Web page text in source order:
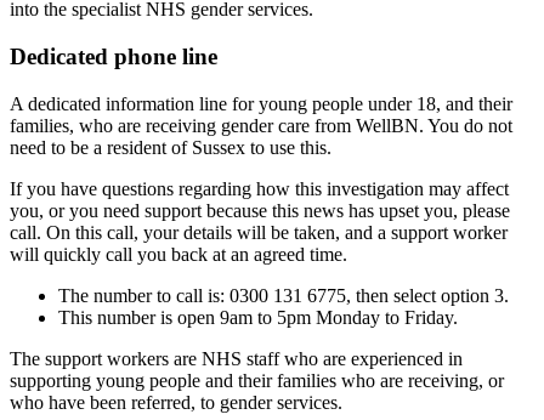
into the specialist NHS gender services.
Dedicated phone line
A dedicated information line for young people under 18, and their
families, who are receiving gender care from WellBN. You do not
need to be a resident of Sussex to use this.
If you have questions regarding how this investigation may affect
you, or you need support because this news has upset you, please
call. On this call, your details will be taken, and a support worker
will quickly call you back at an agreed time.
The number to call is: 0300 131 6775, then select option 3.
This number is open 9am to 5pm Monday to Friday.
The support workers are NHS staff who are experienced in
supporting young people and their families who are receiving, or
who have been referred, to gender services.